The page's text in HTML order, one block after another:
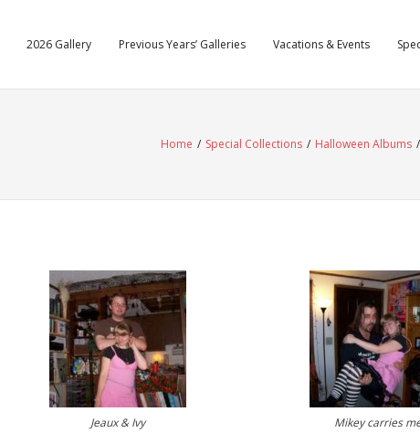
2026 Gallery Previous Years’ Galleries Vacations & Events
Home / Special Collections / Halloween Albums /
Jeaux & Ivy Mikey carries